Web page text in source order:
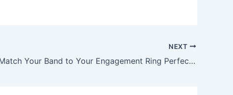
NEXT
How to Match Your Band to Your Engagement Ring Perfectly